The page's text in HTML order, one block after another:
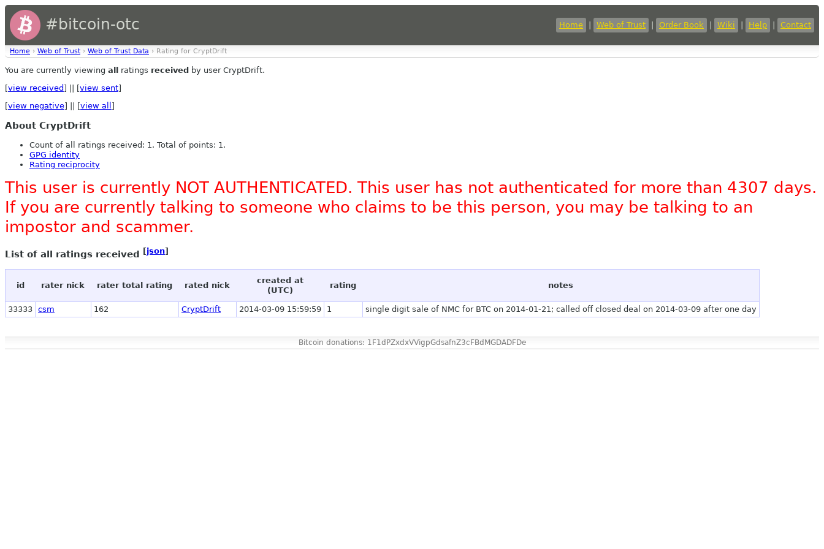
#bitcoin-otc Home Web of Trust Order Book Wiki Help Contact
Home › Web of Trust › Web of Trust Data › Rating for CryptDrift
You are currently viewing all ratings received by user CryptDrift.
[view received ] || [view sent]
[view negative] || [view all ]
About CryptDrift
Count of all ratings received: 1. Total of points: 1.
GPG identity
Rating reciprocity
This user is currently NOT AUTHENTICATED. This user has not authenticated for more than 4307 days.
If you are currently talking to someone who claims to be this person, you may be talking to an
impostor and scammer.
List of all ratings received [json]
id rater nick rater total rating rated nick
created at
(UTC)
rating notes
33333 csm 162 CryptDrift 2014-03-09 15:59:59 1 single digit sale of NMC for BTC on 2014-01-21; called off closed deal on 2014-03-09 after one day
Bitcoin donations: 1F1dPZxdxVVigpGdsafnZ3cFBdMGDADFDe